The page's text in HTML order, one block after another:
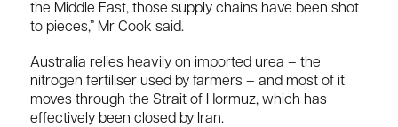
the Middle East, those supply chains have been shot
to pieces,” Mr Cook said.
Australia relies heavily on imported urea – the
nitrogen fertiliser used by farmers – and most of it
moves through the Strait of Hormuz, which has
effectively been closed by Iran.